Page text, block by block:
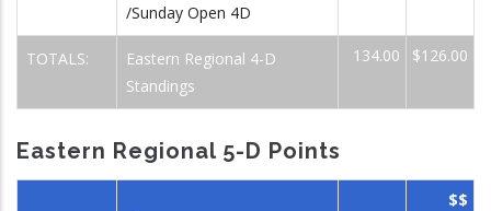
/Sunday Open 4D
TOTALS:
Eastern Regional 4-D
Standings
134.00 $126.00
Eastern Regional 5-D Points
$$